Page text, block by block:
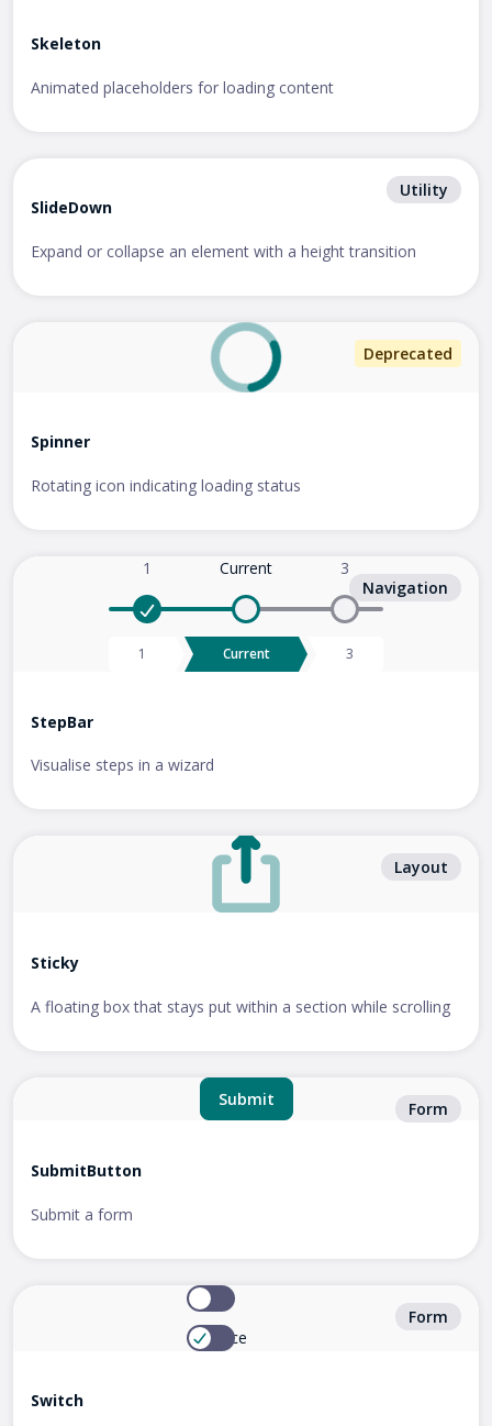
Skeleton
Animated placeholders for loading content
Utility
SlideDown
Expand or collapse an element with a height transition
Deprecated
Spinner
Rotating icon indicating loading status
Current
Current
Navigation
StepBar
Visualise steps in a wizard
Layout
Sticky
A floating box that stays put within a section while scrolling
Submit Form
SubmitButton
Submit a form
Zoom
Enhance
Form
Switch